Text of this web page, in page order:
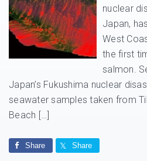
nuclear
Japan,
West
the first
salmon.
Japan’s Fukushima nuclear
seawater samples taken from
Beach […]
Share Share